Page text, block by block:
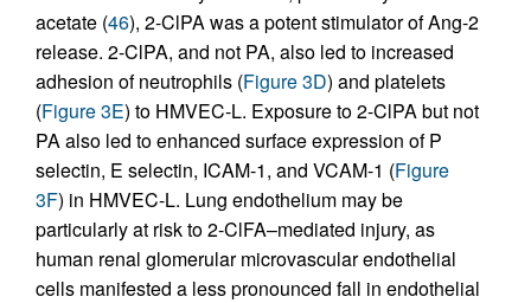
acetate (46), 2-ClPA was a potent stimulator of Ang-2
release. 2-ClPA, and not PA, also led to increased
adhesion of neutrophils (Figure 3D) and platelets
(Figure 3E) to HMVEC-L. Exposure to 2-ClPA but not
PA also led to enhanced surface expression of P
selectin, E selectin, ICAM-1, and VCAM-1 (Figure
3F) in HMVEC-L. Lung endothelium may be
particularly at risk to 2-ClFA–mediated injury, as
human renal glomerular microvascular endothelial
cells manifested a less pronounced fall in endothelial